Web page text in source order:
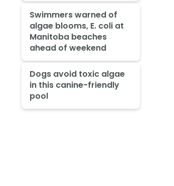
Swimmers warned of
algae blooms, E. coli at
Manitoba beaches
ahead of weekend
Dogs avoid toxic algae
in this canine-friendly
pool